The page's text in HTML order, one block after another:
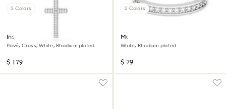
3 Colors
Insigne pendant
Pavé, Cross, White, Rhodium plated
$ 179
2 Colors
Matrix ring
White, Rhodium plated
$ 79